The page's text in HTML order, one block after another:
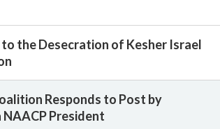
the Desecration of Kesher Israel
Responds to Post by
NAACP President